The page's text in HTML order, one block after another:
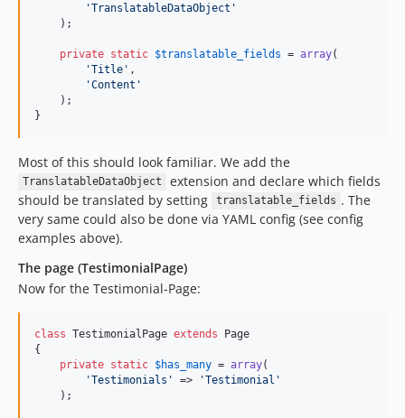
'TranslatableDataObject '
    );
private static $translatable_fields = array(
'Title ' ,
'Content '
    );
}
Most of this should look familiar. We add the
TranslatableDataObject
extension and declare which fields
should be translated by setting
translatable_fields . The
very same could also be done via YAML config (see config
examples above).
The page (TestimonialPage)
Now for the Testimonial-Page:
class TestimonialPage extends Page
{
private static $has_many = array(
'Testimonials ' => 'Testimonial '
    );